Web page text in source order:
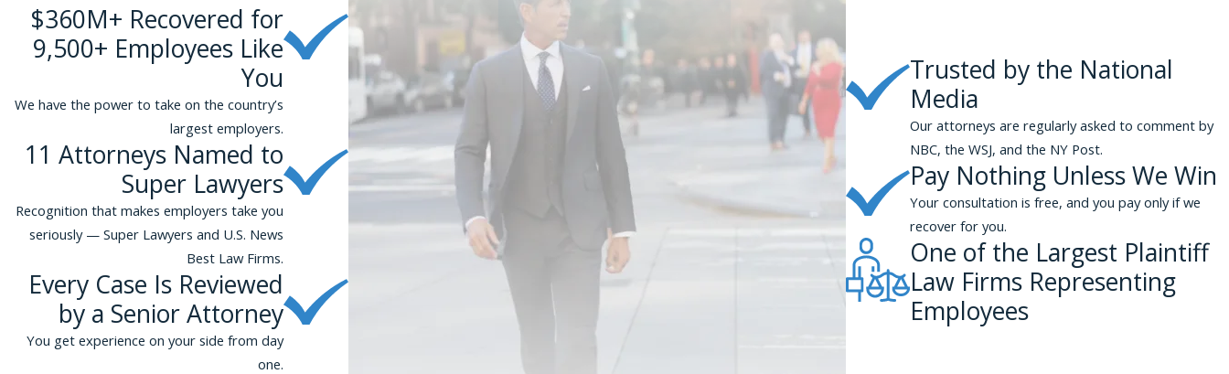
$360M+ Recovered for
9,500+ Employees Like
You
We have the power to take on the country’s
largest employers.
11 Attorneys Named to
Super Lawyers
Recognition that makes employers take you
seriously — Super Lawyers and U.S. News
Best Law Firms.
Every Case Is Reviewed
by a Senior Attorney
You get experience on your side from day
one.
Trusted by the National
Media
Our attorneys are regularly asked to comment by
NBC, the WSJ, and the NY Post.
Pay Nothing Unless We Win
Your consultation is free, and you pay only if we
recover for you.
One of the Largest Plaintiff
Law Firms Representing
Employees